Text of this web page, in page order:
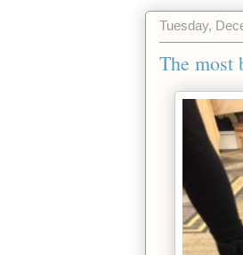
Tuesday,
The most